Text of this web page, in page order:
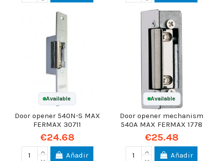
Available
Door opener 540N-S MAX
FERMAX 30711
€24.68
Añadir
Available
Door opener mechanism
540A MAX FERMAX 1778
€25.48
Añadir